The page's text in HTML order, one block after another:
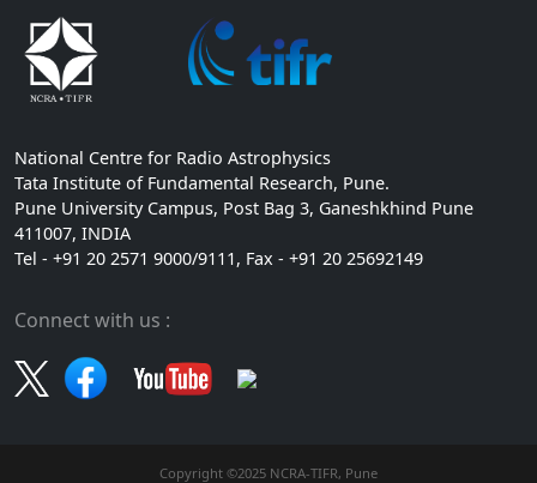
National Centre for Radio Astrophysics
Tata Institute of Fundamental Research, Pune.
Pune University Campus, Post Bag 3, Ganeshkhind Pune
411007, INDIA
Tel - +91 20 2571 9000/9111, Fax - +91 20 25692149
Connect with us :
Copyright ©2025 NCRA-TIFR, Pune